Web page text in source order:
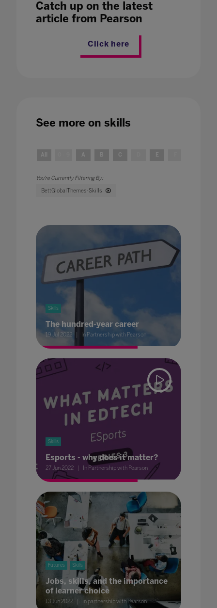
Catch up on the latest
article from Pearson
Click here
See more on skills
All A B C E
BettGlobalThemes-Skills
Skills
The hundred-year career
19 Jul 2022 In Partnership with Pearson
Skills
Esports - why does it matter?
27 Jun 2022 In Partnership with Pearson
Futures Skills
Jobs, skills, and the importance
of learner choice
13 Jun 2022 In partnership with Pearson